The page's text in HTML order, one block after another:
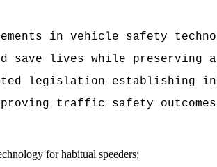
in vehicle safety
save lives while
legislation establishing
traffic safety
for habitual speeders;